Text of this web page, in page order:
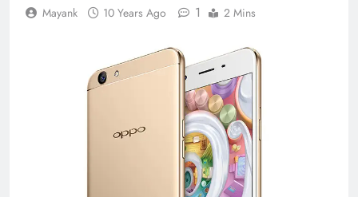
Mayank 10 Years Ago 1 2 Mins